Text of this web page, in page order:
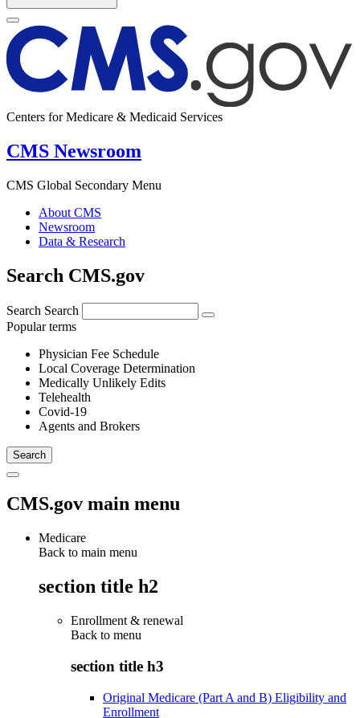
Centers for Medicare & Medicaid Services
CMS Newsroom
CMS Global Secondary Menu
About CMS
Newsroom
Data & Research
Search CMS.gov
Search Search
Popular terms
Physician Fee Schedule
Local Coverage Determination
Medically Unlikely Edits
Telehealth
Covid-19
Agents and Brokers
CMS.gov main menu
Medicare
Back to main menu
section title h2
Enrollment & renewal
Back to menu
section title h3
Original Medicare (Part A and B) Eligibility and
Enrollment